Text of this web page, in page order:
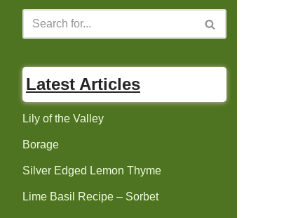
Latest Articles
Lily of the Valley
Borage
Silver Edged Lemon Thyme
Lime Basil Recipe – Sorbet